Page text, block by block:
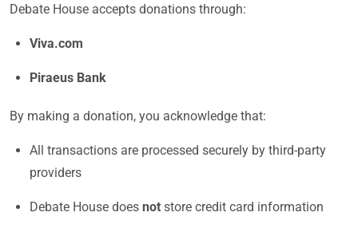
Debate House accepts donations through:
Viva.com
Piraeus Bank
By making a donation, you acknowledge that:
All transactions are processed securely by third-party
providers
Debate House does not store credit card information